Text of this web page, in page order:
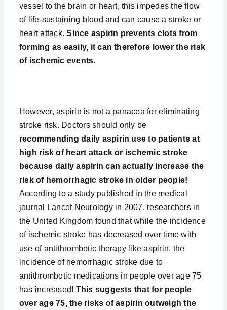
vessel to the brain or heart, this impedes the flow
of life-sustaining blood and can cause a stroke or
heart attack.Since aspirin prevents clots from
forming as easily, it can therefore lower the risk
of ischemic events.
However, aspirin is not a panacea for eliminating
stroke risk. Doctors should only be
recommending daily aspirin use to patients at
high risk of heart attack or ischemic stroke
because daily aspirin can actually increase the
risk of hemorrhagic stroke in older people!
According to a study published in the medical
journal Lancet Neurology in 2007, researchers in
the United Kingdom found that while the incidence
of ischemic stroke has decreased over time with
use of antithrombotic therapy like aspirin, the
incidence of hemorrhagic stroke due to
antithrombotic medications in people over age 75
has increased! This suggests that for people
over age 75, the risks of aspirin outweigh the